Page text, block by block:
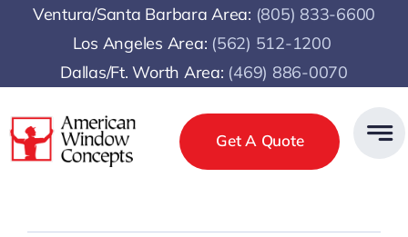
Ventura/Santa Barbara Area: (805) 833-6600
Los Angeles Area: (562) 512-1200
Dallas/Ft. Worth Area: (469) 886-0070
Get A Quote